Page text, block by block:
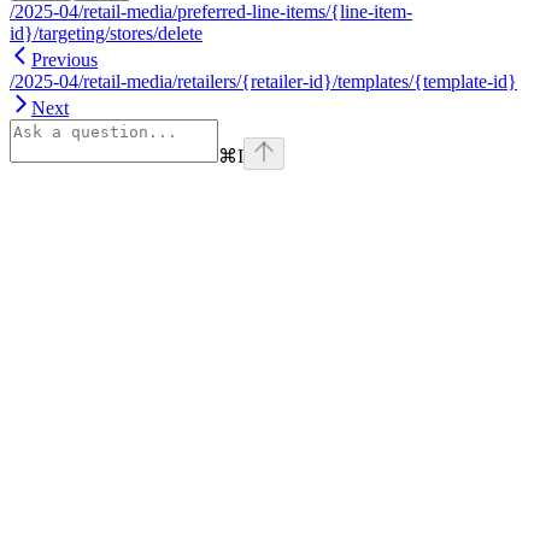
/2025-04/retail-media/preferred-line-items/{line-item-
id}/targeting/stores/delete
Previous
/2025-04/retail-media/retailers/{retailer-id}/templates/{template-id}
Next
⌘I